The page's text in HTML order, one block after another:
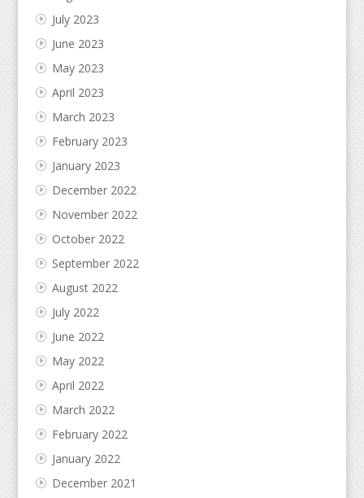
July 2023
June 2023
May 2023
April 2023
March 2023
February 2023
January 2023
December 2022
November 2022
October 2022
September 2022
August 2022
July 2022
June 2022
May 2022
April 2022
March 2022
February 2022
January 2022
December 2021